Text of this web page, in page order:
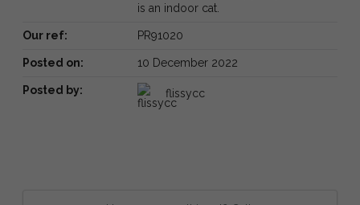
is an indoor cat.
Our ref: PR91020
Posted on: 10 December 2022
Posted by: flissycc